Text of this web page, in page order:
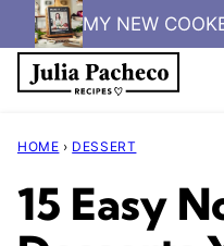
Skip
to
content
MY NEW
HOME › DESSERT
15 Easy